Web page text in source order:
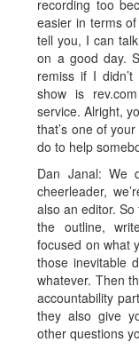
recording too
easier in terms
tell you, I can
on a good day.
remiss if I
show is
service. Alright,
that’s one of
do to help
Dan Janal: We
cheerleader,
also an editor.
the outline,
focused on what
those inevitable
whatever. Then
accountability
they also give
other questions